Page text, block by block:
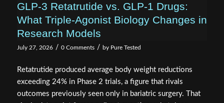
GLP-3 Retatrutide vs. GLP-1 Drugs:
What Triple-Agonist Biology Changes in
Research Models
July 27, 2026 / 0 Comments / by Pure Tested
Retatrutide produced average body weight reductions
exceeding 24% in Phase 2 trials, a figure that rivals
outcomes previously seen only in bariatric surgery. That